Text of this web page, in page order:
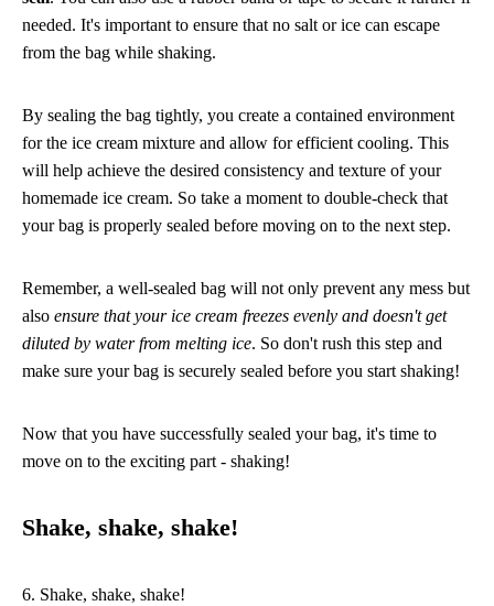
needed. It's important to ensure that no salt or ice can escape
from the bag while shaking.
By sealing the bag tightly, you create a contained environment
for the ice cream mixture and allow for efficient cooling. This
will help achieve the desired consistency and texture of your
homemade ice cream. So take a moment to double-check that
your bag is properly sealed before moving on to the next step.
Remember, a well-sealed bag will not only prevent any mess but
also ensure that your ice cream freezes evenly and doesn't get
diluted by water from melting ice. So don't rush this step and
make sure your bag is securely sealed before you start shaking!
Now that you have successfully sealed your bag, it's time to
move on to the exciting part - shaking!
Shake, shake, shake!
6. Shake, shake, shake!